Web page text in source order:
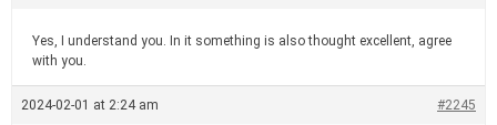
Yes, I understand you. In it something is also thought excellent, agree
with you.
2024-02-01 at 2:24 am #2245